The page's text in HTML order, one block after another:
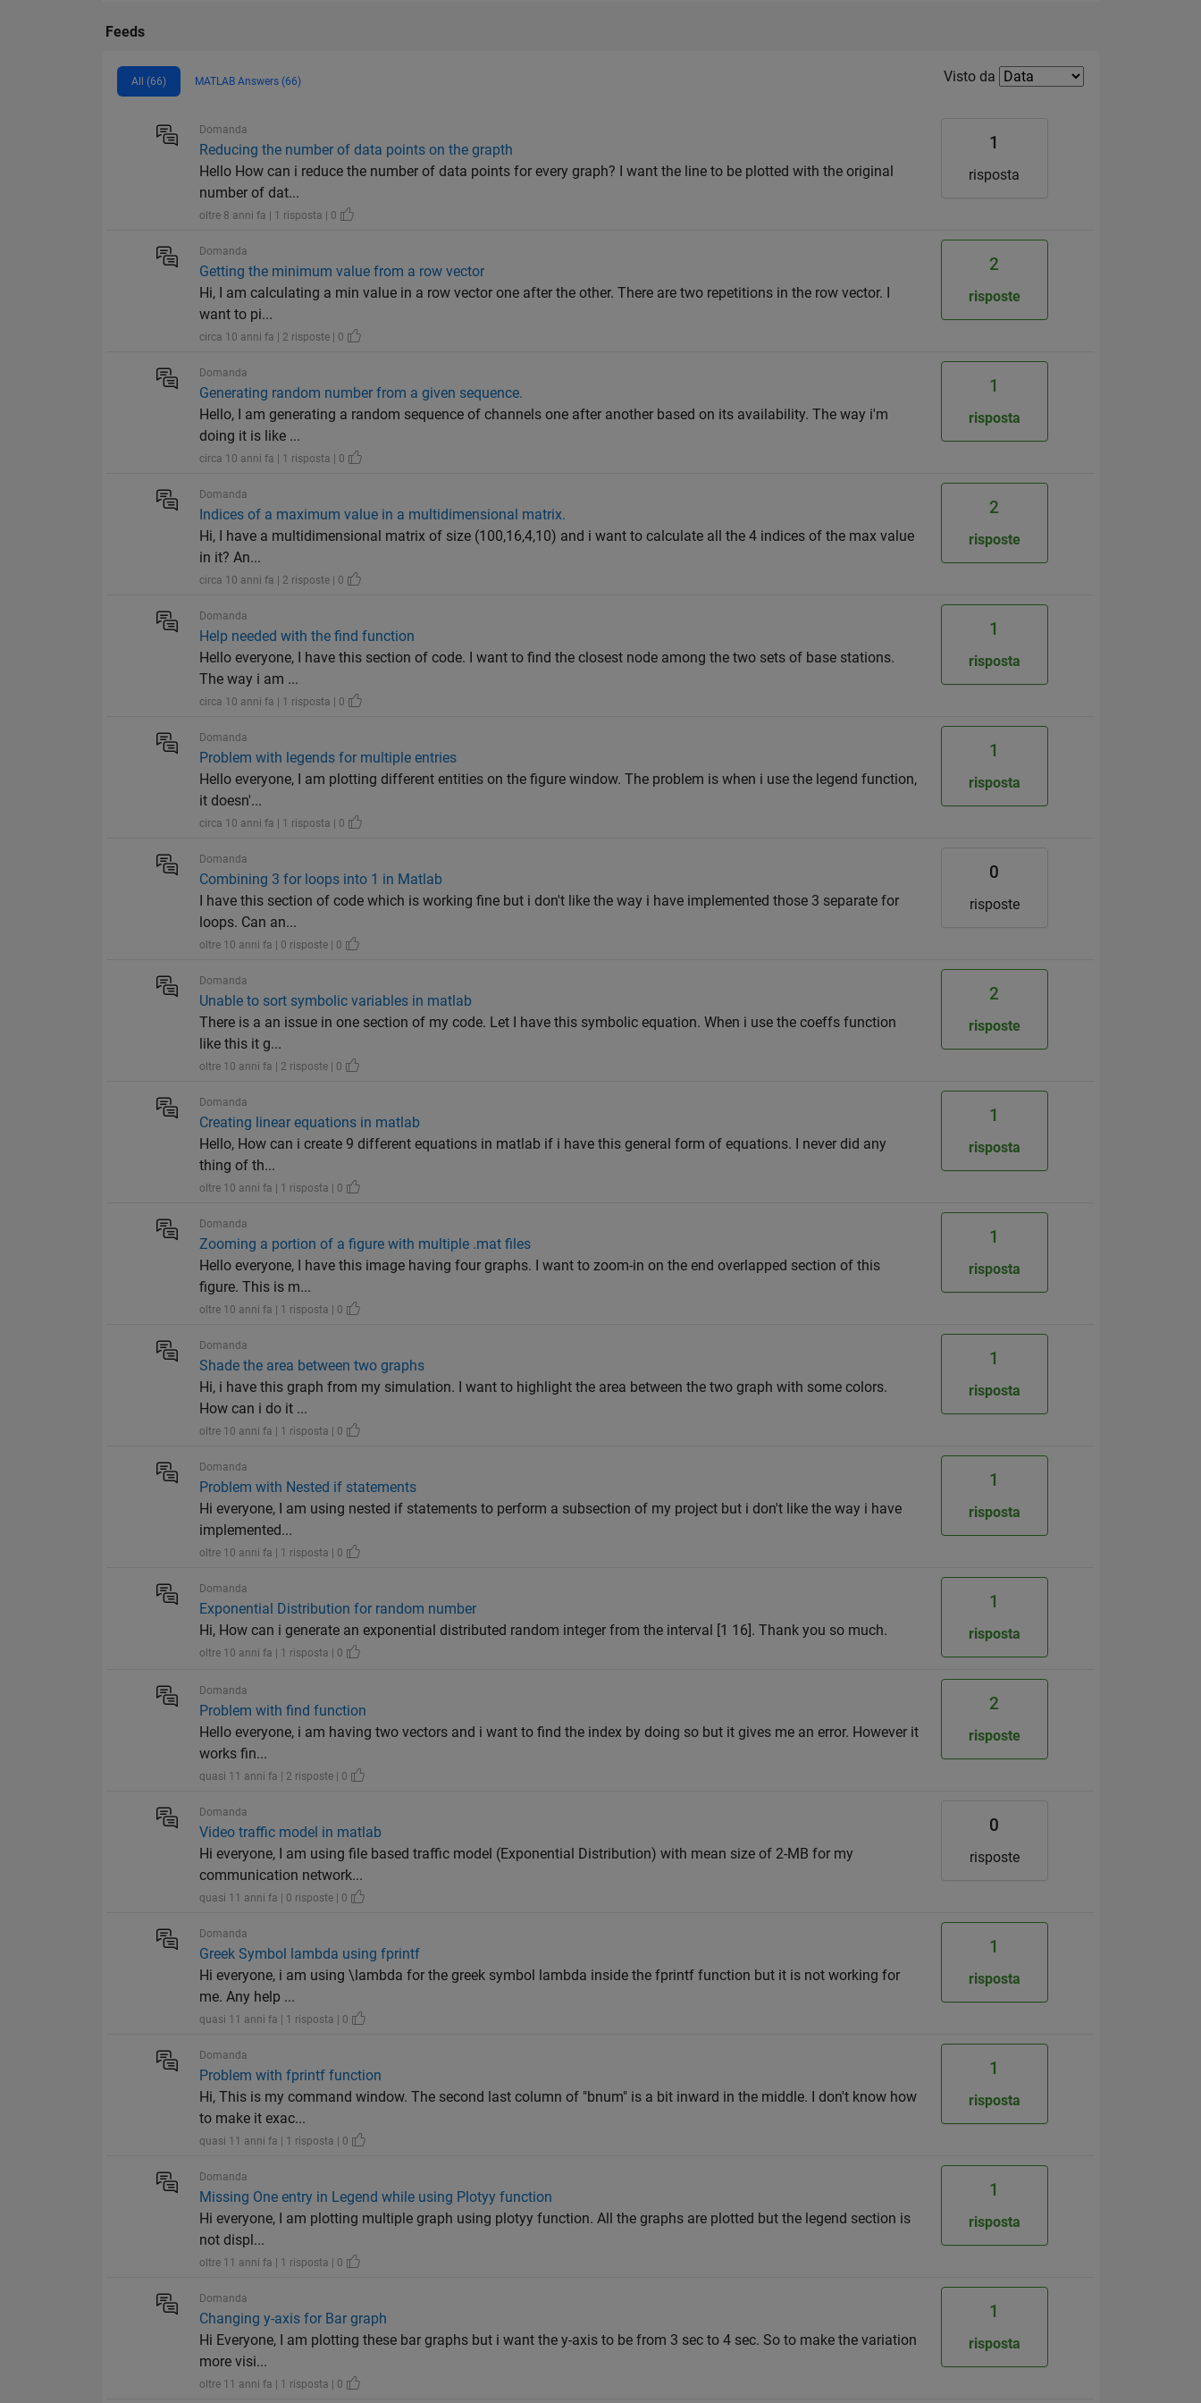
Feeds
All (66) MATLAB Answers (66) Filter2
Visto da
Domanda
Reducing the number of data points on the grapth
Hello How can i reduce the number of data points for every graph? I want the line to be plotted with the original
number of dat...
oltre 8 anni fa | 1 risposta | 0
1
risposta
Domanda
Getting the minimum value from a row vector
Hi, I am calculating a min value in a row vector one after the other. There are two repetitions in the row vector. I
want to pi...
circa 10 anni fa | 2 risposte | 0
2
risposte
Domanda
Generating random number from a given sequence.
Hello, I am generating a random sequence of channels one after another based on its availability. The way i'm
doing it is like ...
circa 10 anni fa | 1 risposta | 0
1
risposta
Domanda
Indices of a maximum value in a multidimensional matrix.
Hi, I have a multidimensional matrix of size (100,16,4,10) and i want to calculate all the 4 indices of the max value
in it? An...
circa 10 anni fa | 2 risposte | 0
2
risposte
Domanda
Help needed with the find function
Hello everyone, I have this section of code. I want to find the closest node among the two sets of base stations.
The way i am ...
circa 10 anni fa | 1 risposta | 0
1
risposta
Domanda
Problem with legends for multiple entries
Hello everyone, I am plotting different entities on the figure window. The problem is when i use the legend function,
it doesn'...
circa 10 anni fa | 1 risposta | 0
1
risposta
Domanda
Combining 3 for loops into 1 in Matlab
I have this section of code which is working fine but i don't like the way i have implemented those 3 separate for
loops. Can an...
oltre 10 anni fa | 0 risposte | 0
0
risposte
Domanda
Unable to sort symbolic variables in matlab
There is a an issue in one section of my code. Let I have this symbolic equation. When i use the coeffs function
like this it g...
oltre 10 anni fa | 2 risposte | 0
2
risposte
Domanda
Creating linear equations in matlab
Hello, How can i create 9 different equations in matlab if i have this general form of equations. I never did any
thing of th...
oltre 10 anni fa | 1 risposta | 0
1
risposta
Domanda
Zooming a portion of a figure with multiple .mat files
Hello everyone, I have this image having four graphs. I want to zoom-in on the end overlapped section of this
figure. This is m...
oltre 10 anni fa | 1 risposta | 0
1
risposta
Domanda
Shade the area between two graphs
Hi, i have this graph from my simulation. I want to highlight the area between the two graph with some colors.
How can i do it ...
oltre 10 anni fa | 1 risposta | 0
1
risposta
Domanda
Problem with Nested if statements
Hi everyone, I am using nested if statements to perform a subsection of my project but i don't like the way i have
implemented...
oltre 10 anni fa | 1 risposta | 0
1
risposta
Domanda
Exponential Distribution for random number
Hi, How can i generate an exponential distributed random integer from the interval [1 16]. Thank you so much.
oltre 10 anni fa | 1 risposta | 0
1
risposta
Domanda
Problem with find function
Hello everyone, i am having two vectors and i want to find the index by doing so but it gives me an error. However it
works fin...
quasi 11 anni fa | 2 risposte | 0
2
risposte
Domanda
Video traffic model in matlab
Hi everyone, I am using file based traffic model (Exponential Distribution) with mean size of 2-MB for my
communication network...
quasi 11 anni fa | 0 risposte | 0
0
risposte
Domanda
Greek Symbol lambda using fprintf
Hi everyone, i am using \lambda for the greek symbol lambda inside the fprintf function but it is not working for
me. Any help ...
quasi 11 anni fa | 1 risposta | 0
1
risposta
Domanda
Problem with fprintf function
Hi, This is my command window. The second last column of "bnum" is a bit inward in the middle. I don't know how
to make it exac...
quasi 11 anni fa | 1 risposta | 0
1
risposta
Domanda
Missing One entry in Legend while using Plotyy function
Hi everyone, I am plotting multiple graph using plotyy function. All the graphs are plotted but the legend section is
not displ...
oltre 11 anni fa | 1 risposta | 0
1
risposta
Domanda
Changing y-axis for Bar graph
Hi Everyone, I am plotting these bar graphs but i want the y-axis to be from 3 sec to 4 sec. So to make the variation
more visi...
oltre 11 anni fa | 1 risposta | 0
1
risposta